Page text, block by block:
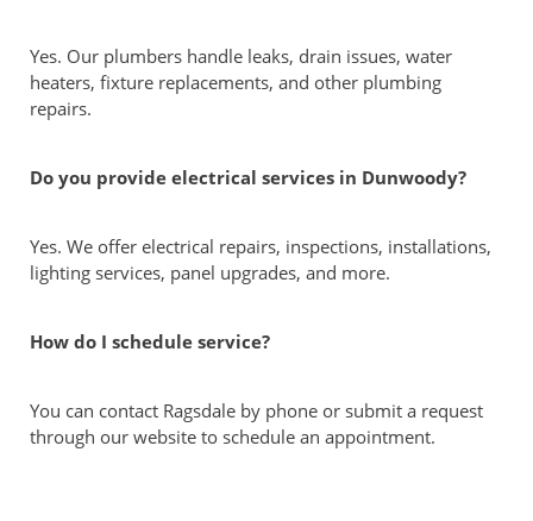
Yes. Our plumbers handle leaks, drain issues, water
heaters, fixture replacements, and other plumbing
repairs.
Do you provide electrical services in Dunwoody?
Yes. We offer electrical repairs, inspections, installations,
lighting services, panel upgrades, and more.
How do I schedule service?
You can contact Ragsdale by phone or submit a request
through our website to schedule an appointment.